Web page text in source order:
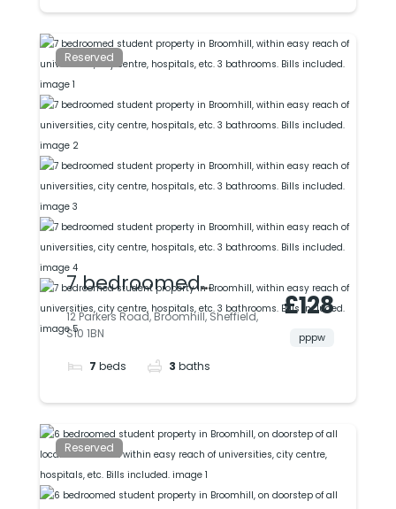
included.
Reserved
7 bedroomed
student property in
Broomhill, within
easy reach of
universities, city
centre, hospitals, etc.
3 bathrooms. Bills
included.
12 Parkers Road, Broomhill, Sheffield,
S10 1BN
7 beds 3 baths
£128
pppw
Reserved